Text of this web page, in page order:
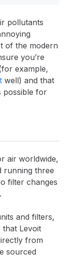
pollutants
of the modern
you’re
example,
well) and that
possible for
air worldwide,
running three
filter changes
and filters,
Levoit
from
sourced